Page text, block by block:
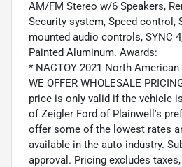
AM/FM Stereo w/6 Speakers,
Security system, Speed control,
mounted audio controls, SYNC
Painted Aluminum. Awards:
* NACTOY 2021 North
WE OFFER WHOLESALE
price is only valid if the vehicle
of Zeigler Ford of Plainwell's
offer some of the lowest rates
available in the auto industry.
approval. Pricing excludes